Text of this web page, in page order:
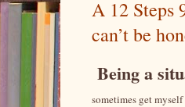
A 12 Steps
can’t be
Being a
sometimes get